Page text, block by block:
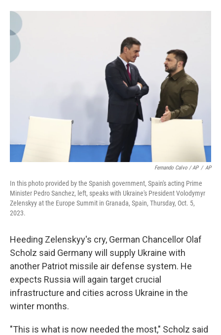
Fernando Calvo / AP / AP
In this photo provided by the Spanish government, Spain's acting Prime
Minister Pedro Sanchez, left, speaks with Ukraine's President Volodymyr
Zelenskyy at the Europe Summit in Granada, Spain, Thursday, Oct. 5,
2023.
Heeding Zelenskyy's cry, German Chancellor Olaf
Scholz said Germany will supply Ukraine with
another Patriot missile air defense system. He
expects Russia will again target crucial
infrastructure and cities across Ukraine in the
winter months.
"This is what is now needed the most," Scholz said